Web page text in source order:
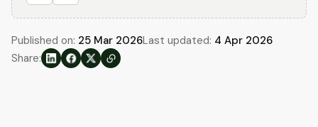
Published on: 25 Mar 2026Last updated: 4 Apr 2026
Share: